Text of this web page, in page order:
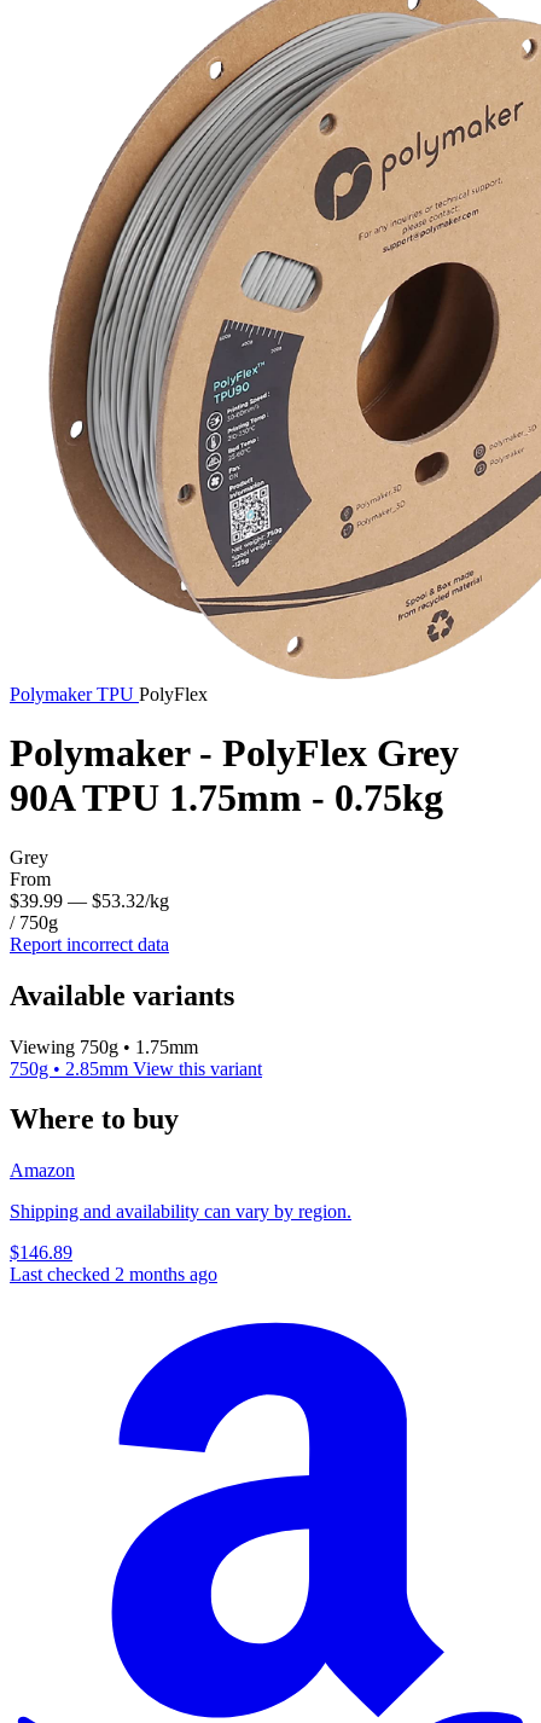
PolymakerTPU PolyFlex
Polymaker - PolyFlex Grey
90A TPU 1.75mm - 0.75kg
Grey
From
$39.99 — $53.32/kg
/ 750g
Report incorrect data
Available variants
Viewing 750g • 1.75mm
750g • 2.85mm View this variant
Where to buy
Amazon
Shipping and availability can vary by region.
$146.89
Last checked 2 months ago